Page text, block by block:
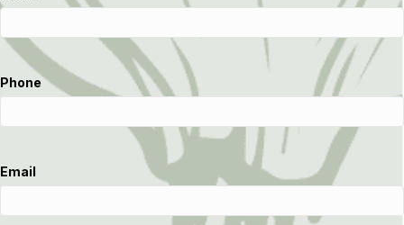
Phone
Email